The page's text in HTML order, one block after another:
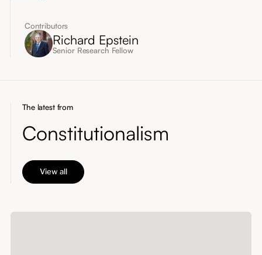
Contributors
Richard Epstein
Senior Research Fellow
The latest from
Constitutionalism
View all